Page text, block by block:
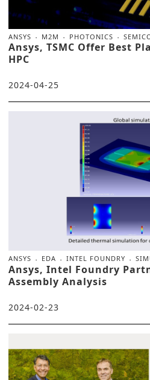
ANSYS M2M PHOTONICS
Ansys, TSMC Offer Best
HPC
2024-04-25
ANSYS EDA INTEL FOUNDRY
Ansys, Intel Foundry
Assembly Analysis
2024-02-23